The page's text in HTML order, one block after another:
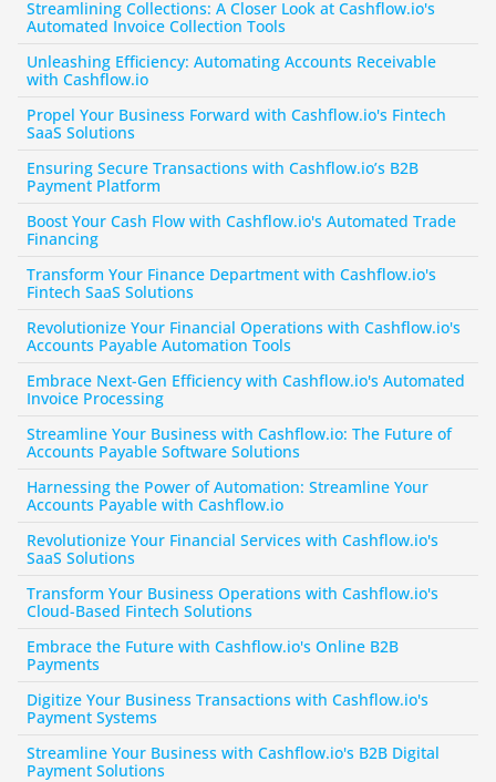
Streamlining Collections: A Closer Look at Cashflow.io's
Automated Invoice Collection Tools
Unleashing Efficiency: Automating Accounts Receivable
with Cashflow.io
Propel Your Business Forward with Cashflow.io's Fintech
SaaS Solutions
Ensuring Secure Transactions with Cashflow.io’s B2B
Payment Platform
Boost Your Cash Flow with Cashflow.io's Automated Trade
Financing
Transform Your Finance Department with Cashflow.io's
Fintech SaaS Solutions
Revolutionize Your Financial Operations with Cashflow.io's
Accounts Payable Automation Tools
Embrace Next-Gen Efficiency with Cashflow.io's Automated
Invoice Processing
Streamline Your Business with Cashflow.io: The Future of
Accounts Payable Software Solutions
Harnessing the Power of Automation: Streamline Your
Accounts Payable with Cashflow.io
Revolutionize Your Financial Services with Cashflow.io's
SaaS Solutions
Transform Your Business Operations with Cashflow.io's
Cloud-Based Fintech Solutions
Embrace the Future with Cashflow.io's Online B2B
Payments
Digitize Your Business Transactions with Cashflow.io's
Payment Systems
Streamline Your Business with Cashflow.io's B2B Digital
Payment Solutions